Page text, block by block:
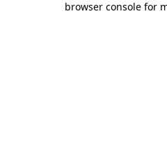
browser console for